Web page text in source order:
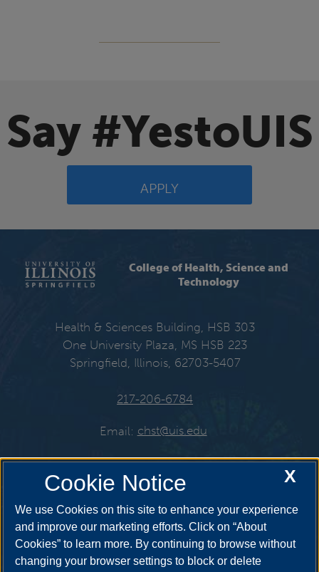
Say #YestoUIS
APPLY
College of Health, Science and
Technology
Health & Sciences Building, HSB 303
One University Plaza, MS HSB 223
Springfield, Illinois, 62703-5407
217-206-6784
Email: chst@uis.edu
Get Social
YouTube Twitter
X
Cookie Notice
We use Cookies on this site to enhance your experience
and improve our marketing efforts. Click on “About
Cookies” to learn more. By continuing to browse without
changing your browser settings to block or delete